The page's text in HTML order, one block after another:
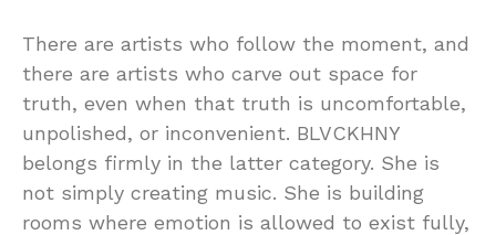
There are artists who follow the moment, and
there are artists who carve out space for
truth, even when that truth is uncomfortable,
unpolished, or inconvenient. BLVCKHNY
belongs firmly in the latter category. She is
not simply creating music. She is building
rooms where emotion is allowed to exist fully,